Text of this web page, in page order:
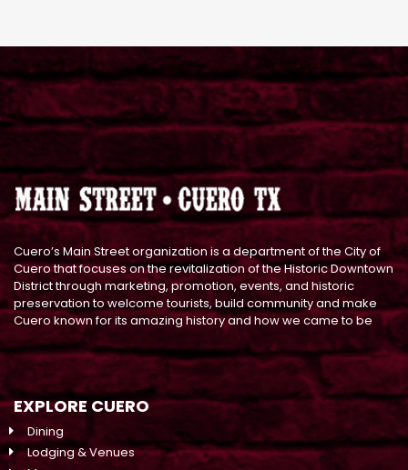
Cuero’s Main Street organization is a department of the City of
Cuero that focuses on the revitalization of the Historic Downtown
District through marketing, promotion, events, and historic
preservation to welcome tourists, build community and make
Cuero known for its amazing history and how we came to be
EXPLORE CUERO
Dining
Lodging & Venues